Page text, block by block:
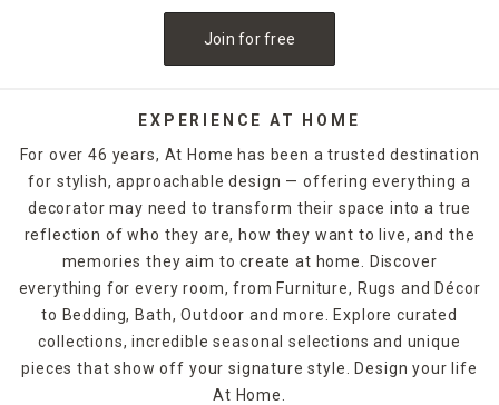
Join for free
EXPERIENCE AT HOME
For over 46 years, At Home has been a trusted destination
for stylish, approachable design — offering everything a
decorator may need to transform their space into a true
reflection of who they are, how they want to live, and the
memories they aim to create at home. Discover
everything for every room, from Furniture, Rugs and Décor
to Bedding, Bath, Outdoor and more. Explore curated
collections, incredible seasonal selections and unique
pieces that show off your signature style. Design your life
At Home.